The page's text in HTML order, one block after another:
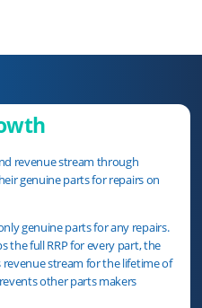
revenue stream through
genuine parts for repairs on
genuine parts for any repairs.
the full RRP for every part, the
stream for the lifetime of
other parts makers